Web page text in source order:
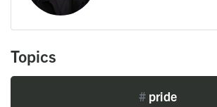
Topics
# pride